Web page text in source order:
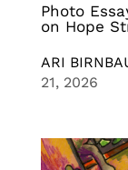
Photo
on Hope
ARI
21, 2026